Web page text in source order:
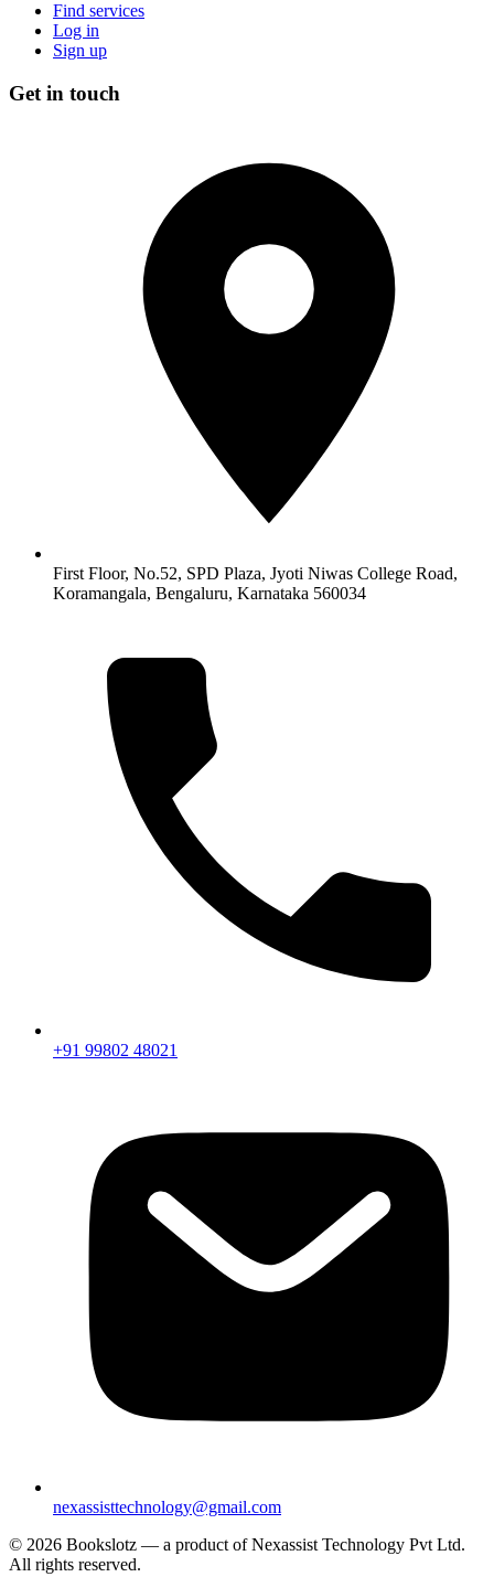
Find services
Log in
Sign up
Get in touch
First Floor, No.52, SPD Plaza, Jyoti Niwas College Road,
Koramangala, Bengaluru, Karnataka 560034
+91 99802 48021
nexassisttechnology@gmail.com
© 2026 Bookslotz — a product of Nexassist Technology Pvt Ltd.
All rights reserved.